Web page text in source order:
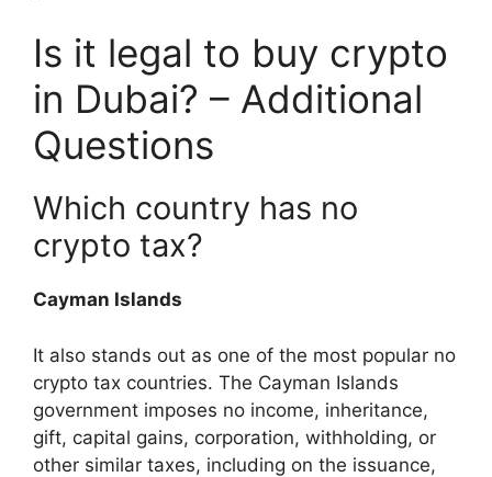
Is it legal to buy crypto
in Dubai? – Additional
Questions
Which country has no
crypto tax?
Cayman Islands
It also stands out as one of the most popular no
crypto tax countries. The Cayman Islands
government imposes no income, inheritance,
gift, capital gains, corporation, withholding, or
other similar taxes, including on the issuance,